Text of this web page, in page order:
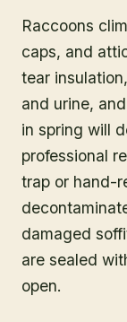
Raccoons
caps, and
tear
and urine,
in spring will
professional
trap or hand-
damaged
are sealed
open.